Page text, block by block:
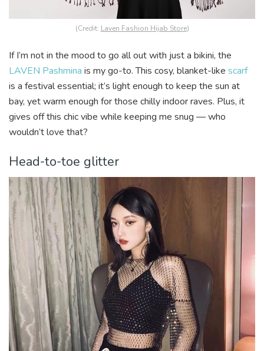
(Credit: Laven Fashion Hijab Store)
If I’m not in the mood to go all out with just a bikini, the
LAVEN Pashmina is my go-to. This cosy, blanket-like scarf
is a festival essential; it’s light enough to keep the sun at
bay, yet warm enough for those chilly indoor raves. Plus, it
gives off this chic vibe while keeping me snug — who
wouldn’t love that?
Head-to-toe glitter